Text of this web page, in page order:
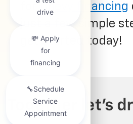
forChevy financing
just a few simple
get started today!